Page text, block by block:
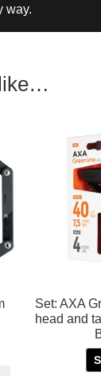
way.
Set: AXA
head and